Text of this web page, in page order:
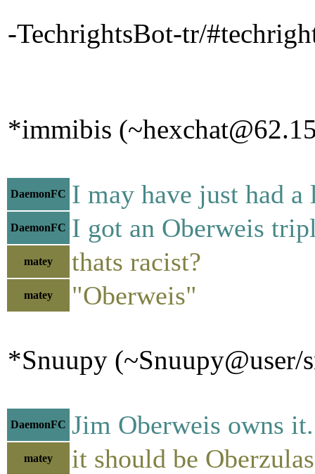
-TechrightsBot-tr/
*immibis
DaemonFC I may have just had
DaemonFC I got an Oberweis
matey thats racist?
matey "Oberweis"
*Snuupy (~Snuupy@user/
DaemonFC Jim Oberweis owns it.
matey it should be